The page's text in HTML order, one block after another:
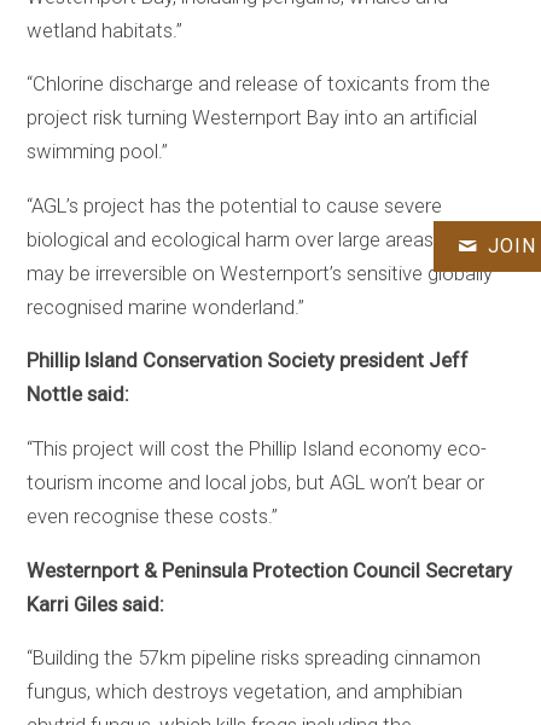
wetland habitats.”
“Chlorine discharge and release of toxicants from the
project risk turning Westernport Bay into an artificial
swimming pool.”
“AGL’s project has the potential to cause severe
biological and ecological harm over large areas, which
may be irreversible on Westernport’s sensitive globally
recognised marine wonderland.”
Phillip Island Conservation Society president Jeff
Nottle said:
“This project will cost the Phillip Island economy eco-
tourism income and local jobs, but AGL won’t bear or
even recognise these costs.”
Westernport & Peninsula Protection Council Secretary
Karri Giles said:
“Building the 57km pipeline risks spreading cinnamon
fungus, which destroys vegetation, and amphibian
JOIN